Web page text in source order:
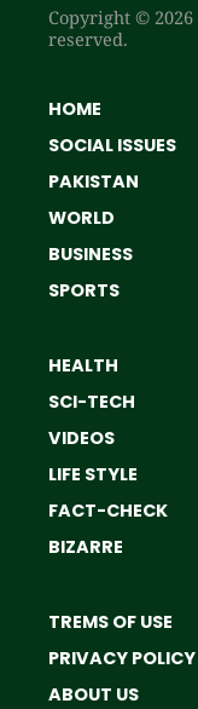
Copyright ©
reserved.
HOME
SOCIAL ISSUES
PAKISTAN
WORLD
BUSINESS
SPORTS
HEALTH
SCI-TECH
VIDEOS
LIFE STYLE
FACT-CHECK
BIZARRE
TREMS OF USE
PRIVACY POLICY
ABOUT US